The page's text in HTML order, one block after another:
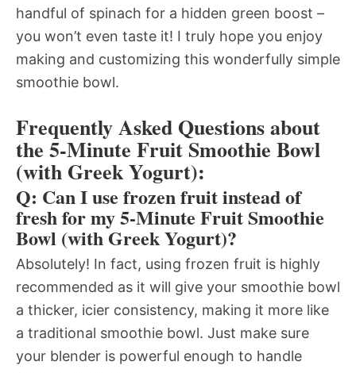
handful of spinach for a hidden green boost –
you won’t even taste it! I truly hope you enjoy
making and customizing this wonderfully simple
smoothie bowl.
Frequently Asked Questions about
the 5-Minute Fruit Smoothie Bowl
(with Greek Yogurt):
Q: Can I use frozen fruit instead of
fresh for my 5-Minute Fruit Smoothie
Bowl (with Greek Yogurt)?
Absolutely! In fact, using frozen fruit is highly
recommended as it will give your smoothie bowl
a thicker, icier consistency, making it more like
a traditional smoothie bowl. Just make sure
your blender is powerful enough to handle